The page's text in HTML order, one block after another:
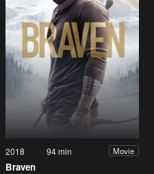
2018 94 min Movie
Braven